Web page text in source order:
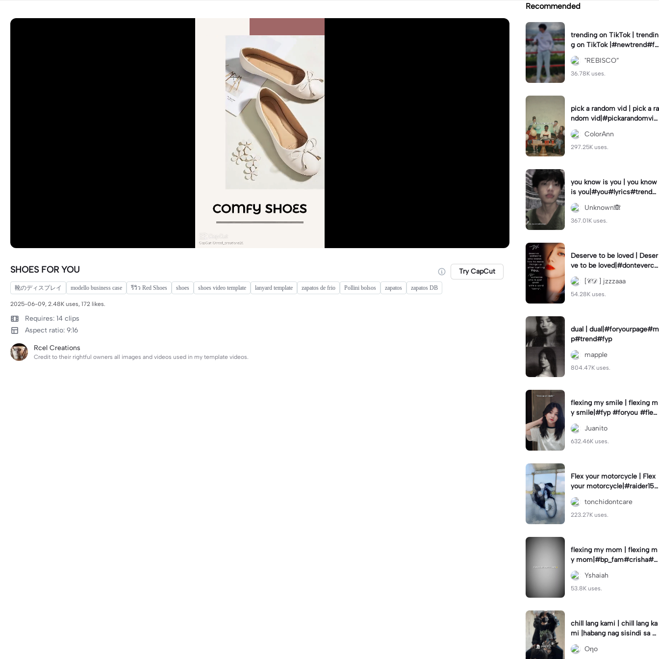
SHOES FOR YOU Try CapCut
靴のディスプレイ modello business case รีวิว Red Shoes shoes shoes video template lanyard template zapatos de frio Pollini bolsos zapatos zapatos DB
2025-06-09, 2.48K uses, 172 likes.
Requires: 14 clips
Aspect ratio: 9:16
Rcel Creations
Credit to their rightful owners all images and videos used in my template videos.
Recommended
trending on TikTok | trendin
g on TikTok |#newtrend#fo
ryou#fyp
"REBISCO”
36.78K uses.
pick a random vid | pick a ra
ndom vid|#pickarandomvid
eo#birthdayvideotemplate
ColorAnn
297.25K uses.
you know is you | you know
is you|#you#lyrics#trend
#use_and_export
Unknown🙈
367.01K uses.
Deserve to be loved | Deser
ve to be loved|#donteverco
mebackagain#deservedtob
eloved#foryou💗✨
[𝒞𝒟 ] jzzzaaa
54.28K uses.
dual | dual|#foryourpage#m
p#trend#fyp
mapple
804.47K uses.
flexing my smile | flexing m
y smile|#fyp #foryou #flexi
ngmysmile
Juanito
632.46K uses.
Flex your motorcycle | Flex
your motorcycle|#raider150
#motor #motorcinematik
#motorshow #trend
tonchidontcare
223.27K uses.
flexing my mom | flexing m
y mom|#bp_fam#crisha#c
rishaedits
Yshaiah
53.8K uses.
chill lang kami | chill lang ka
mi |habang nag sisindi sa g
edli #beatシ︎#foryou💗✨
Oηo